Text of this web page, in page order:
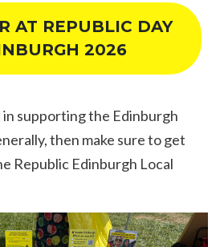
AT REPUBLIC DAY
2026
supporting the Edinburgh
then make sure to get
Republic Edinburgh Local